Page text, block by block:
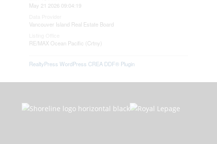
May 21 2026 09:04:19
Vancouver Island Real Estate Board
RE/MAX Ocean Pacific (Crtny)
RealtyPress WordPress CREA DDF® Plugin